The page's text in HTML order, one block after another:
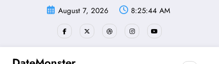
August 7, 2026 8:25:45 AM